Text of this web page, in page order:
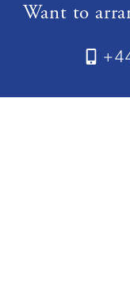
Want to